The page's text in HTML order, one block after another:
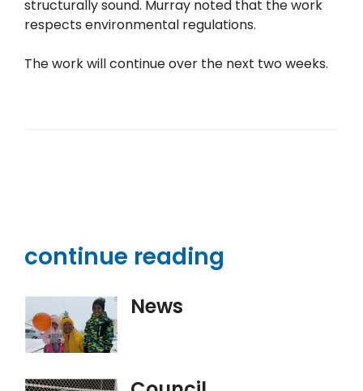
structurally sound. Murray noted that the work
respects environmental regulations.
The work will continue over the next two weeks.
continue reading
News